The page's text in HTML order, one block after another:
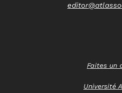
Faites un
Université